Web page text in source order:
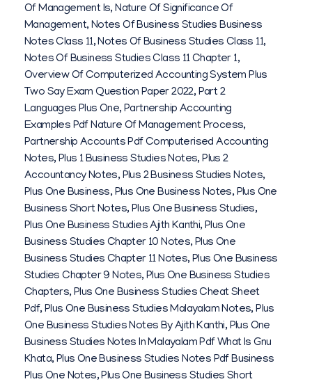
Of Management Is,Nature Of Significance Of
Management,Notes Of Business Studies Business
Notes Class 11,Notes Of Business Studies Class 11,
Notes Of Business Studies Class 11 Chapter 1,
Overview Of Computerized Accounting System Plus
Two Say Exam Question Paper 2022,Part 2
Languages Plus One,Partnership Accounting
Examples Pdf Nature Of Management Process,
Partnership Accounts Pdf Computerised Accounting
Notes,Plus 1 Business Studies Notes,Plus 2
Accountancy Notes,Plus 2 Business Studies Notes,
Plus One Business,Plus One Business Notes,Plus One
Business Short Notes,Plus One Business Studies,
Plus One Business Studies Ajith Kanthi,Plus One
Business Studies Chapter 10 Notes,Plus One
Business Studies Chapter 11 Notes,Plus One Business
Studies Chapter 9 Notes,Plus One Business Studies
Chapters,Plus One Business Studies Cheat Sheet
Pdf,Plus One Business Studies Malayalam Notes,Plus
One Business Studies Notes By Ajith Kanthi,Plus One
Business Studies Notes In Malayalam Pdf What Is Gnu
Khata,Plus One Business Studies Notes Pdf Business
Plus One Notes,Plus One Business Studies Short